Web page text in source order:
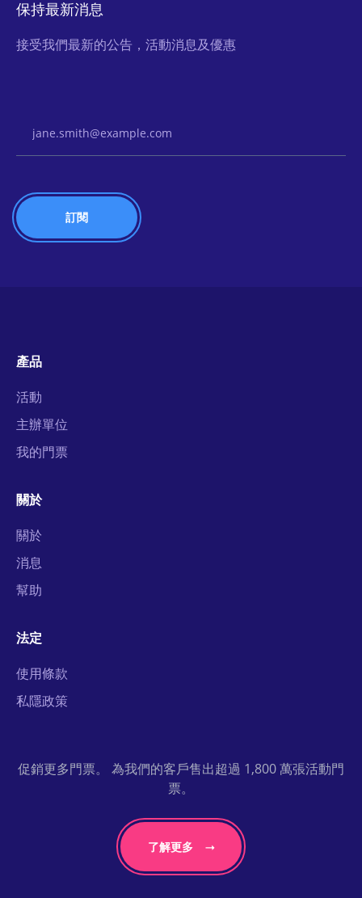
保持最新消息
接受我們最新的公告，活動消息及優惠
產品
活動
主辦單位
我的門票
關於
關於
消息
幫助
法定
使用條款
私隱政策
促銷更多門票。 為我們的客戶售出超過 1,800 萬張活動門
票。
了解更多